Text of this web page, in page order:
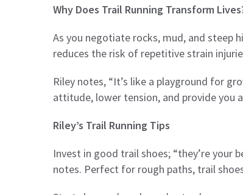
Why Does Trail Running Transform
As you negotiate rocks, mud, and steep
reduces the risk of repetitive strain
Riley notes, “It’s like a playground for
attitude, lower tension, and provide you
Riley’s Trail Running Tips
Invest in good trail shoes; “they’re your
notes. Perfect for rough paths, trail